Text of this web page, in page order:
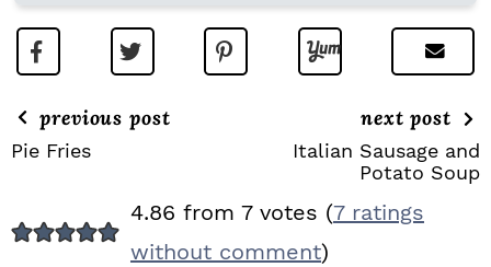
previous post
Pie Fries
next post
Italian Sausage and
Potato Soup
E
4.86 from 7 votes (7 ratings
without comment)